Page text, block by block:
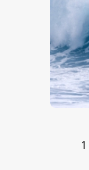
$5.00
1